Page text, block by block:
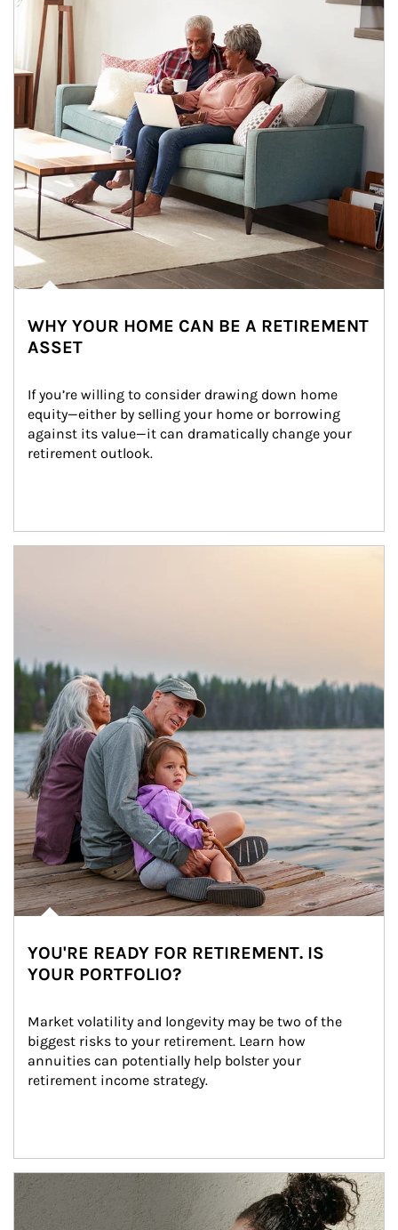
WHY YOUR HOME CAN BE A RETIREMENT
ASSET
If you’re willing to consider drawing down home
equity—either by selling your home or borrowing
against its value—it can dramatically change your
retirement outlook.
YOU'RE READY FOR RETIREMENT. IS
YOUR PORTFOLIO?
Market volatility and longevity may be two of the
biggest risks to your retirement. Learn how
annuities can potentially help bolster your
retirement income strategy.
Article Image